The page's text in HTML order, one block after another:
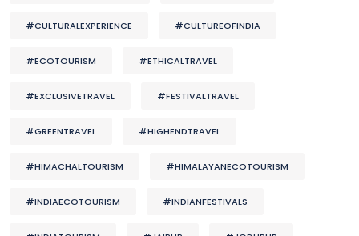
#CULTURALEXPERIENCE #CULTUREOFINDIA
#ECOTOURISM #ETHICALTRAVEL
#EXCLUSIVETRAVEL #FESTIVALTRAVEL
#GREENTRAVEL #HIGHENDTRAVEL
#HIMACHALTOURISM #HIMALAYANECOTOURISM
#INDIAECOTOURISM #INDIANFESTIVALS